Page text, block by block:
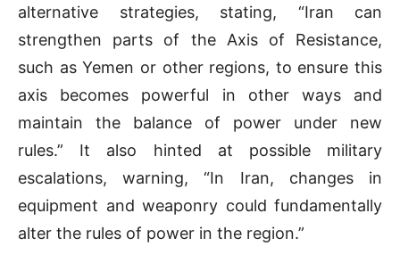
alternative strategies, stating, “Iran can
strengthen parts of the Axis of Resistance,
such as Yemen or other regions, to ensure this
axis becomes powerful in other ways and
maintain the balance of power under new
rules.” It also hinted at possible military
escalations, warning, “In Iran, changes in
equipment and weaponry could fundamentally
alter the rules of power in the region.”